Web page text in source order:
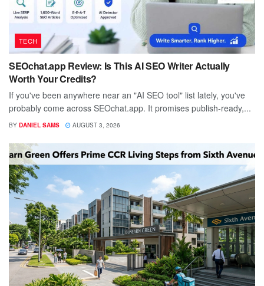
TECH
SEOchat.app Review: Is This AI SEO Writer Actually
Worth Your Credits?
If you've been anywhere near an "AI SEO tool" list lately, you've
probably come across SEOchat.app. It promises publish-ready,...
BY DANIEL SAMS AUGUST 3, 2026